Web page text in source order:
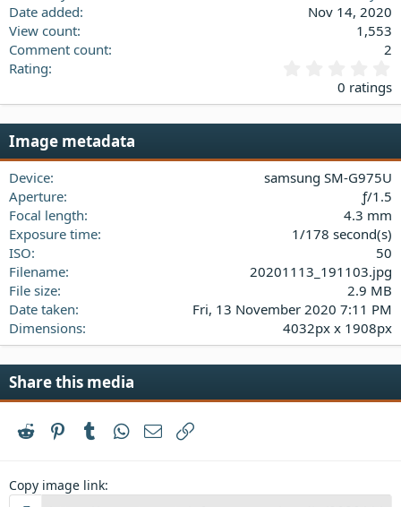
Date added
Nov 14, 2020
View count
1,553
Comment count
2
Rating
.
0
a
0 ratings
Image metadata
Device
samsung SM-G975U
Aperture
ƒ/1.5
Focal length
4.3 mm
Exposure time
1/178 second(s)
ISO
50
Filename
20201113_191103.jpg
File size
2.9 MB
Date taken
Fri, 13 November 2020 7:11 PM
Dimensions
4032px x 1908px
Share this media
Reddit PinterestTumblrWhatsApp
Email
Copy image link